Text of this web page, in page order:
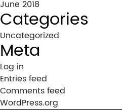
June 2018
Categories
Uncategorized
Meta
Log in
Entries feed
Comments feed
WordPress.org